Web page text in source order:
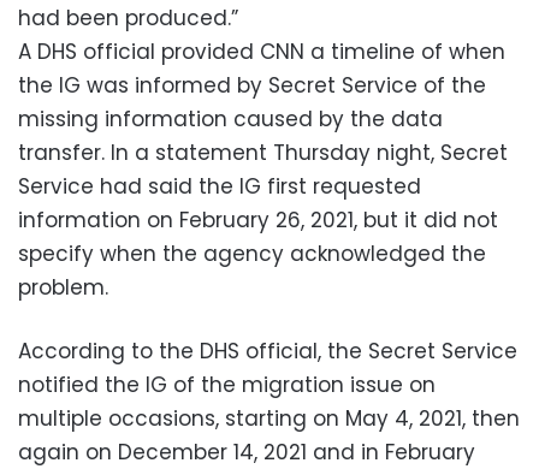
had been produced.”
A DHS official provided CNN a timeline of when
the IG was informed by Secret Service of the
missing information caused by the data
transfer. In a statement Thursday night, Secret
Service had said the IG first requested
information on February 26, 2021, but it did not
specify when the agency acknowledged the
problem.
According to the DHS official, the Secret Service
notified the IG of the migration issue on
multiple occasions, starting on May 4, 2021, then
again on December 14, 2021 and in February